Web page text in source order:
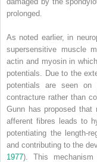
prolonged.
As noted earlier, in
supersensitive muscle
actin and myosin in
potentials. Due to the
potentials are seen on
contracture rather than
Gunn has proposed that
afferent fibres leads to
potentiating the length-
and contributing to the
1977). This